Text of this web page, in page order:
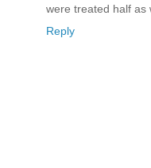
were treated half as
Reply